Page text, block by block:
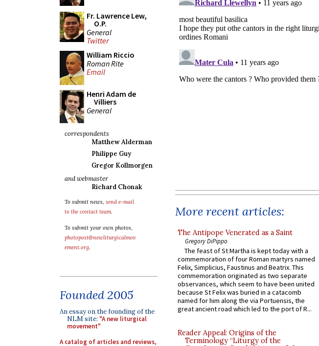
Fr. Lawrence Lew,
O.P.
General
Twitter
William Riccio
Roman Rite
Email
Henri Adam de
Villiers
General
correspondents
Matthew Alderman
Philippe Guy
Gregor Kollmorgen
and webmaster
Richard Chonak
To submit news, send e-mail
to the contact team.
To submit your own photos,
photopost@newliturgicalmov
ement.org.
Founded 2005
An essay on the founding of the
NLM site: "A new liturgical
movement"
A catalog of articles and reviews,
More recent articles:
The Antipope Venerated as a Saint
Gregory DiPippo
The feast of St Martha is kept today with a
commemoration of four Roman martyrs named
Felix, Simplicius, Faustinus and Beatrix. This
commemoration originated as two separate
observances, which seem to have been united
because St Felix was buried in a catacomb
named for him along the via Portuensis, the
great ancient road which led to the port of R...
Reader Appeal: Origins of the
Terminology “Liturgy of the